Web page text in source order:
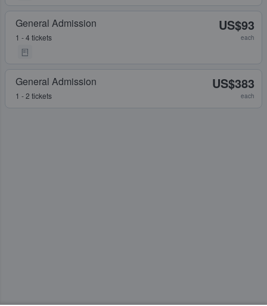
General Admission
1 - 4 tickets
US$93
each
General Admission
1 - 2 tickets
US$383
each